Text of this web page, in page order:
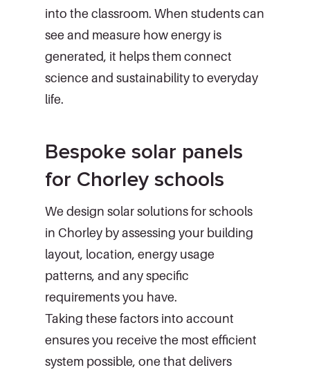
into the classroom. When students can
see and measure how energy is
generated, it helps them connect
science and sustainability to everyday
life.
Bespoke solar panels
for Chorley schools
We design solar solutions for schools
in Chorley by assessing your building
layout, location, energy usage
patterns, and any specific
requirements you have.
Taking these factors into account
ensures you receive the most efficient
system possible, one that delivers